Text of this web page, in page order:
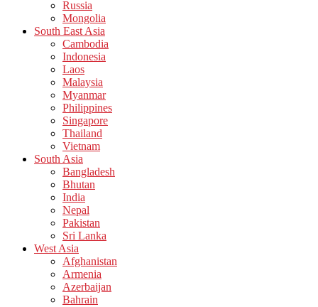
Russia
Mongolia
South East Asia
Cambodia
Indonesia
Laos
Malaysia
Myanmar
Philippines
Singapore
Thailand
Vietnam
South Asia
Bangladesh
Bhutan
India
Nepal
Pakistan
Sri Lanka
West Asia
Afghanistan
Armenia
Azerbaijan
Bahrain